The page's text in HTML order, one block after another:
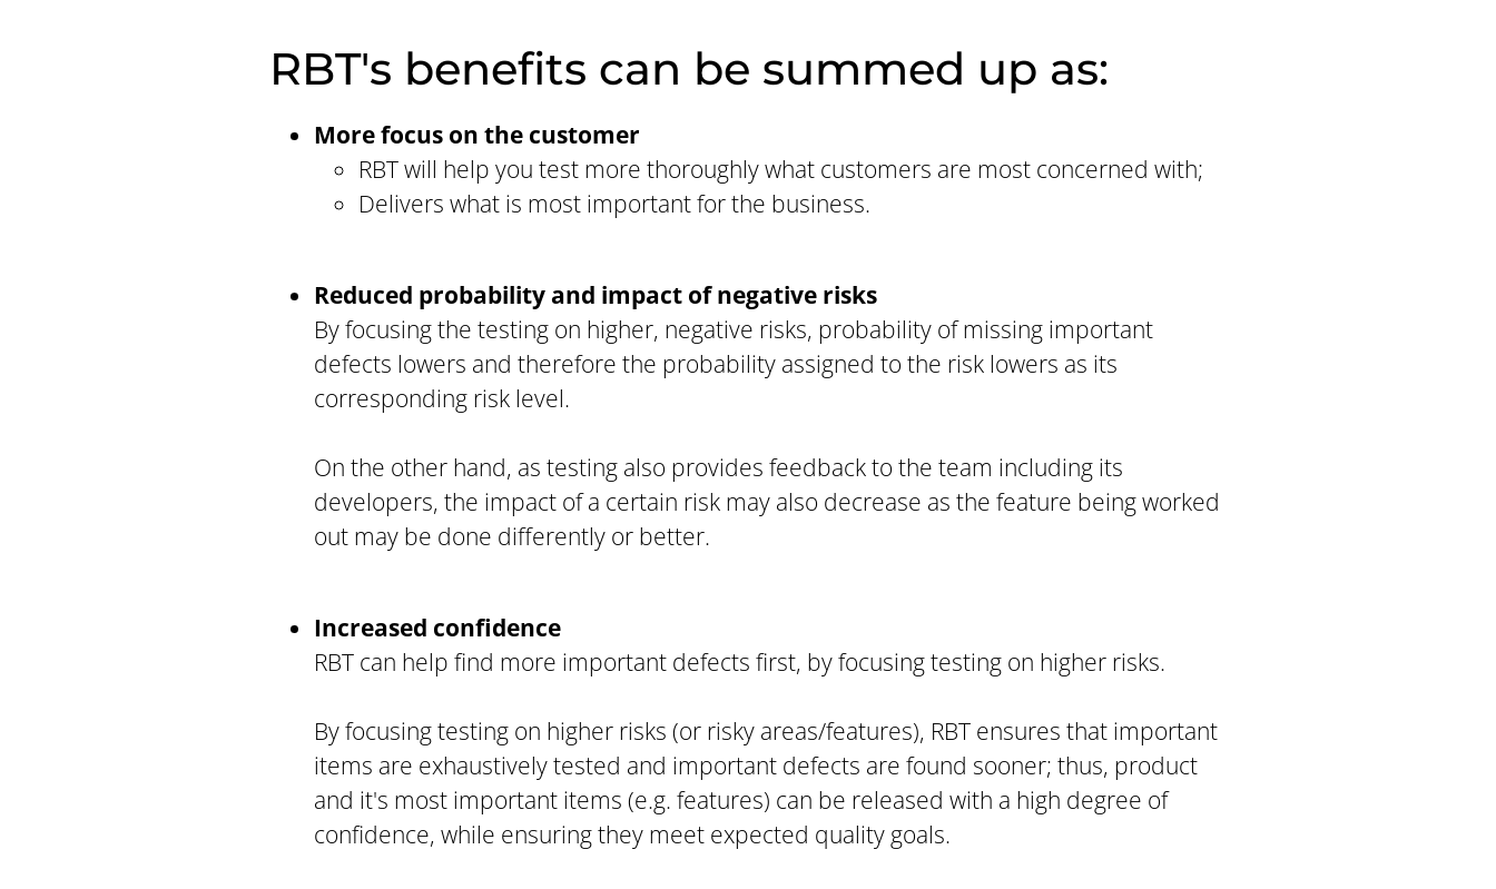
RBT's benefits can be summed up as:
More focus on the customer
RBT will help you test more thoroughly what customers are most concerned with;
Delivers what is most important for the business.
Reduced probability and impact of negative risks
By focusing the testing on higher, negative risks, probability of missing important
defects lowers and therefore the probability assigned to the risk lowers as its
corresponding risk level.
On the other hand, as testing also provides feedback to the team including its
developers, the impact of a certain risk may also decrease as the feature being worked
out may be done differently or better.
Increased confidence
RBT can help find more important defects first, by focusing testing on higher risks.
By focusing testing on higher risks (or risky areas/features), RBT ensures that important
items are exhaustively tested and important defects are found sooner; thus, product
and it's most important items (e.g. features) can be released with a high degree of
confidence, while ensuring they meet expected quality goals.